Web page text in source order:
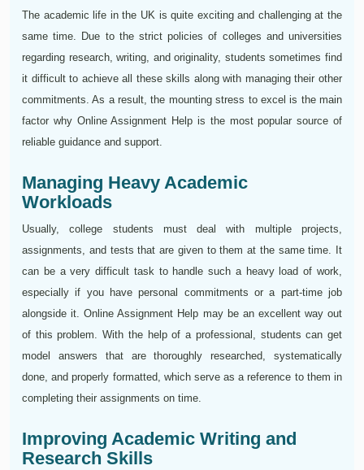
The academic life in the UK is quite exciting and challenging at the
same time. Due to the strict policies of colleges and universities
regarding research, writing, and originality, students sometimes find
it difficult to achieve all these skills along with managing their other
commitments. As a result, the mounting stress to excel is the main
factor why Online Assignment Help is the most popular source of
reliable guidance and support.
Managing Heavy Academic
Workloads
Usually, college students must deal with multiple projects,
assignments, and tests that are given to them at the same time. It
can be a very difficult task to handle such a heavy load of work,
especially if you have personal commitments or a part-time job
alongside it. Online Assignment Help may be an excellent way out
of this problem. With the help of a professional, students can get
model answers that are thoroughly researched, systematically
done, and properly formatted, which serve as a reference to them in
completing their assignments on time.
Improving Academic Writing and
Research Skills